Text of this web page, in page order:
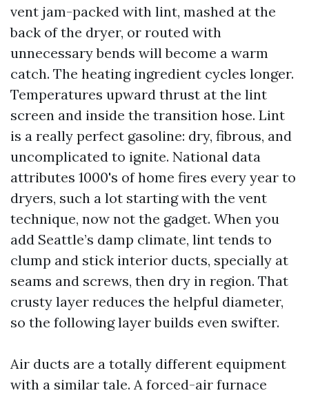
vent jam-packed with lint, mashed at the
back of the dryer, or routed with
unnecessary bends will become a warm
catch. The heating ingredient cycles longer.
Temperatures upward thrust at the lint
screen and inside the transition hose. Lint
is a really perfect gasoline: dry, fibrous, and
uncomplicated to ignite. National data
attributes 1000's of home fires every year to
dryers, such a lot starting with the vent
technique, now not the gadget. When you
add Seattle’s damp climate, lint tends to
clump and stick interior ducts, specially at
seams and screws, then dry in region. That
crusty layer reduces the helpful diameter,
so the following layer builds even swifter.
Air ducts are a totally different equipment
with a similar tale. A forced-air furnace